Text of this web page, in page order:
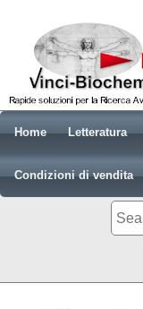
Home Letteratura
Condizioni di vendita